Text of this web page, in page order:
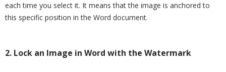
each time you select it. It means that the image is anchored to
this specific position in the Word document.
2. Lock an Image in Word with the Watermark